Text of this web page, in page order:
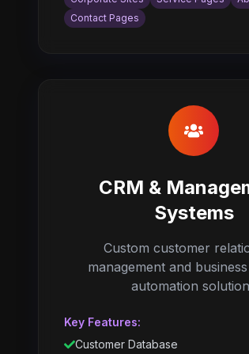
Contact Pages
CRM &
Systems
Custom customer
management and
automation
Key Features:
Customer Database